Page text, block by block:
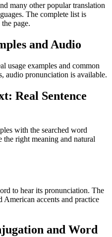
many other popular translation
The complete list is
page.
and Audio
usage examples and common
audio pronunciation is available.
Real Sentence
with the searched word
right meaning and natural
to hear its pronunciation. The
accents and practice
and Word